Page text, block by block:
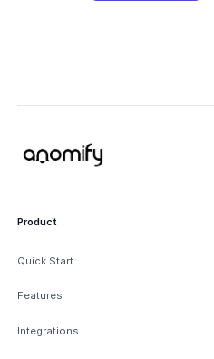
Product
Quick Start
Features
Integrations